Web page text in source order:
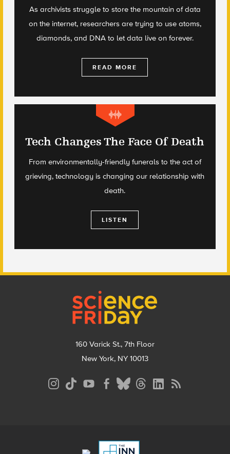
As archivists struggle to store the mountain of data
on the internet, researchers are trying to use atoms,
diamonds, and DNA to let data live on forever.
READ MORE
Tech Changes The Face Of Death
From environmentally-friendly funerals to the act of
grieving, technology is changing our relationship with
death.
LISTEN
160 Varick St., 7th Floor
New York, NY 10013